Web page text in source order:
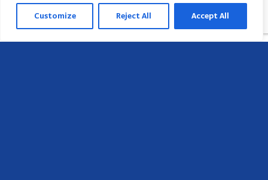
Customize Reject All Accept All